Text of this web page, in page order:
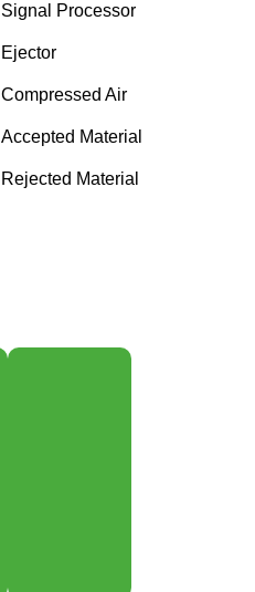
Signal Processor
Ejector
Compressed Air
Accepted Material
Rejected Material